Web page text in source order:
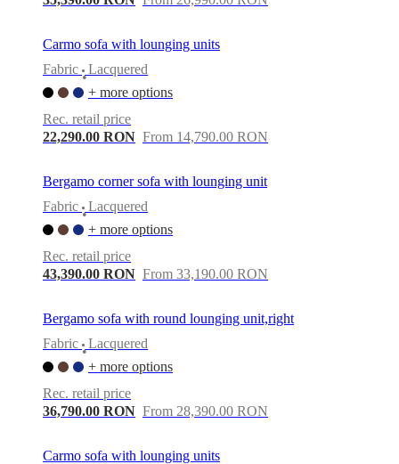
Carmo sofa with lounging units
Fabric
•
Lacquered
+ more options
Rec. retail price
22,290.00 RON From 14,790.00 RON
Bergamo corner sofa with lounging unit
Fabric
•
Lacquered
+ more options
Rec. retail price
43,390.00 RON From 33,190.00 RON
Bergamo sofa with round lounging unit,right
Fabric
•
Lacquered
+ more options
Rec. retail price
36,790.00 RON From 28,390.00 RON
Carmo sofa with lounging units